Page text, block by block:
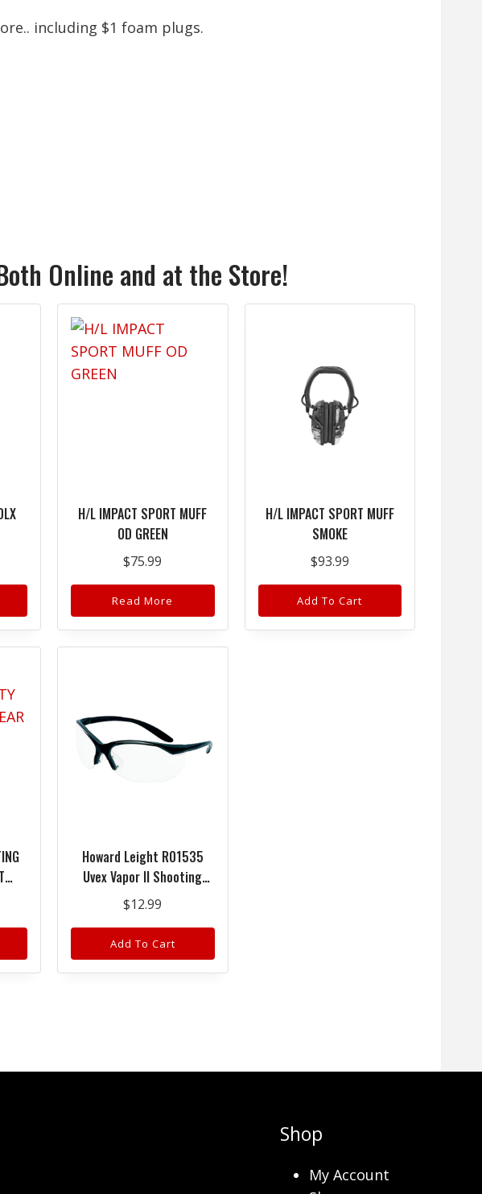
including $1 foam plugs.
Online and at the Store!
H/L IMPACT SPORT MUFF
OD GREEN
$75.99
Read More
H/L IMPACT SPORT MUFF
SMOKE
$93.99
Add To Cart
Howard Leight R01535
Uvex Vapor II Shooting
Glasses Adult Clear Lens
Anti-Fog Polycarbonate
Black Frame
$12.99
Add To Cart
Shop
My Account